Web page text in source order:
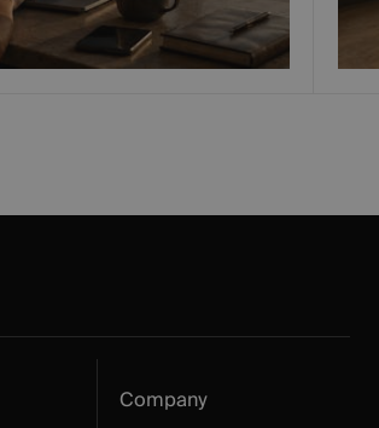
Company